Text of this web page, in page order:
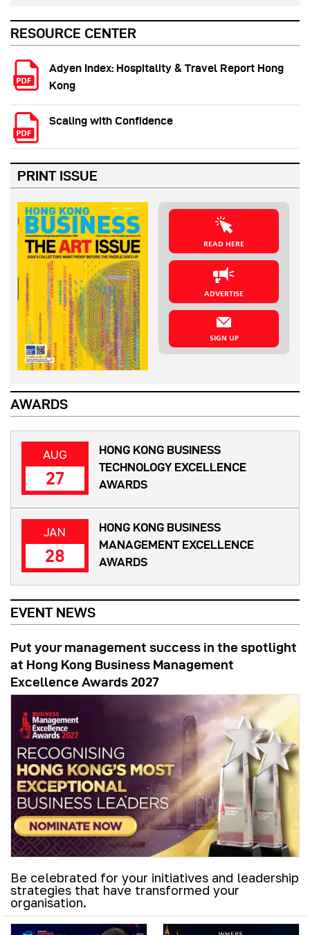
RESOURCE CENTER
Adyen Index: Hospitality & Travel Report Hong
Kong
Scaling with Confidence
PRINT ISSUE
READ HERE
ADVERTISE
SIGN UP
AWARDS
AUG
27
HONG KONG BUSINESS
TECHNOLOGY EXCELLENCE
AWARDS
JAN
28
HONG KONG BUSINESS
MANAGEMENT EXCELLENCE
AWARDS
EVENT NEWS
Put your management success in the spotlight
at Hong Kong Business Management
Excellence Awards 2027
Be celebrated for your initiatives and leadership
strategies that have transformed your
organisation.